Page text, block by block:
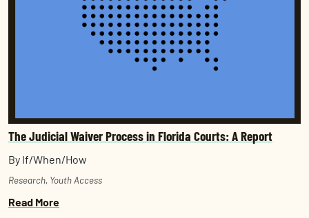
The Judicial Waiver Process in Florida Courts: A Report
By If/When/How
Research, Youth Access
Read More